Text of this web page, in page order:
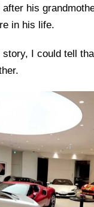
his
in his life.
I could tell